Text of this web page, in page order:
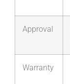
Approval
Warranty